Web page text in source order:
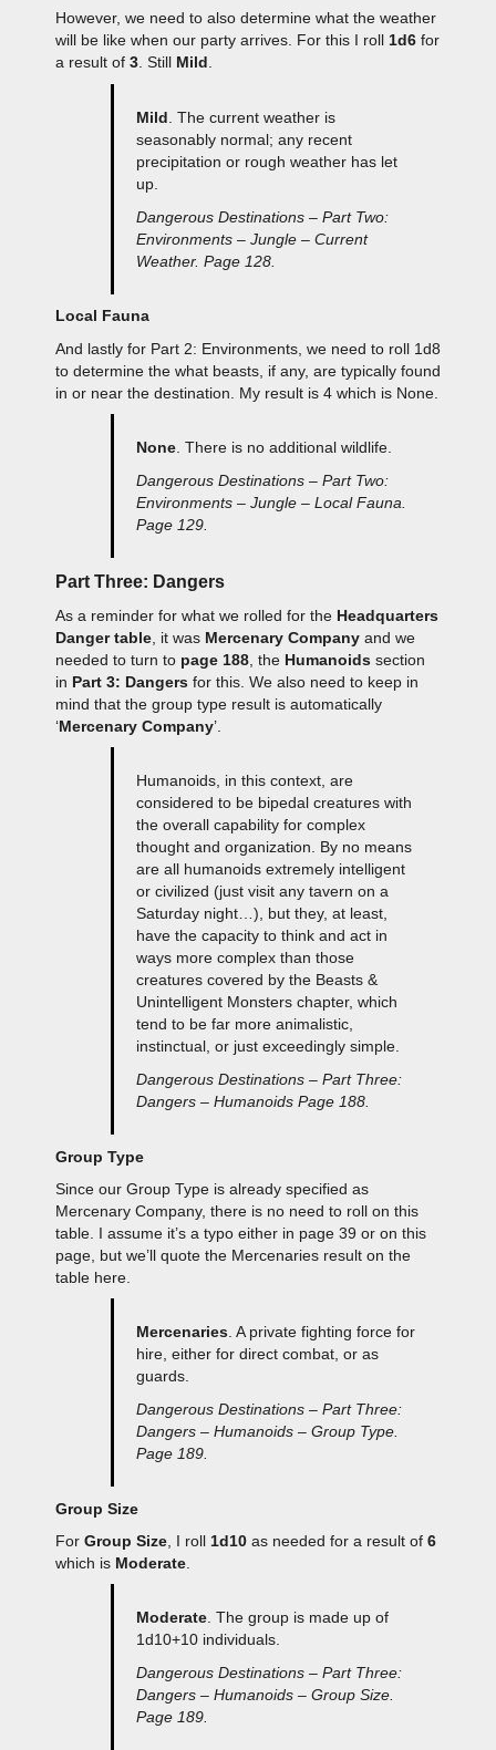
However, we need to also determine what the weather
will be like when our party arrives. For this I roll 1d6 for
a result of 3. Still Mild.
Mild . The current weather is
seasonably normal; any recent
precipitation or rough weather has let
up.
Dangerous Destinations – Part Two:
Environments – Jungle – Current
Weather. Page 128.
Local Fauna
And lastly for Part 2: Environments, we need to roll 1d8
to determine the what beasts, if any, are typically found
in or near the destination. My result is 4 which is None.
None . There is no additional wildlife.
Dangerous Destinations – Part Two:
Environments – Jungle – Local Fauna.
Page 129.
Part Three: Dangers
As a reminder for what we rolled for the Headquarters
Danger table , it was Mercenary Company and we
needed to turn to page 188 , the Humanoids section
in Part 3: Dangers for this. We also need to keep in
mind that the group type result is automatically
‘Mercenary Company’.
Humanoids, in this context, are
considered to be bipedal creatures with
the overall capability for complex
thought and organization. By no means
are all humanoids extremely intelligent
or civilized (just visit any tavern on a
Saturday night…), but they, at least,
have the capacity to think and act in
ways more complex than those
creatures covered by the Beasts &
Unintelligent Monsters chapter, which
tend to be far more animalistic,
instinctual, or just exceedingly simple.
Dangerous Destinations – Part Three:
Dangers – Humanoids Page 188.
Group Type
Since our Group Type is already specified as
Mercenary Company, there is no need to roll on this
table. I assume it’s a typo either in page 39 or on this
page, but we’ll quote the Mercenaries result on the
table here.
Mercenaries. A private fighting force for
hire, either for direct combat, or as
guards.
Dangerous Destinations – Part Three:
Dangers – Humanoids – Group Type.
Page 189.
Group Size
For Group Size , I roll 1d10 as needed for a result of 6
which is Moderate
Moderate. The group is made up of
1d10+10 individuals.
Dangerous Destinations – Part Three:
Dangers – Humanoids – Group Size.
Page 189.